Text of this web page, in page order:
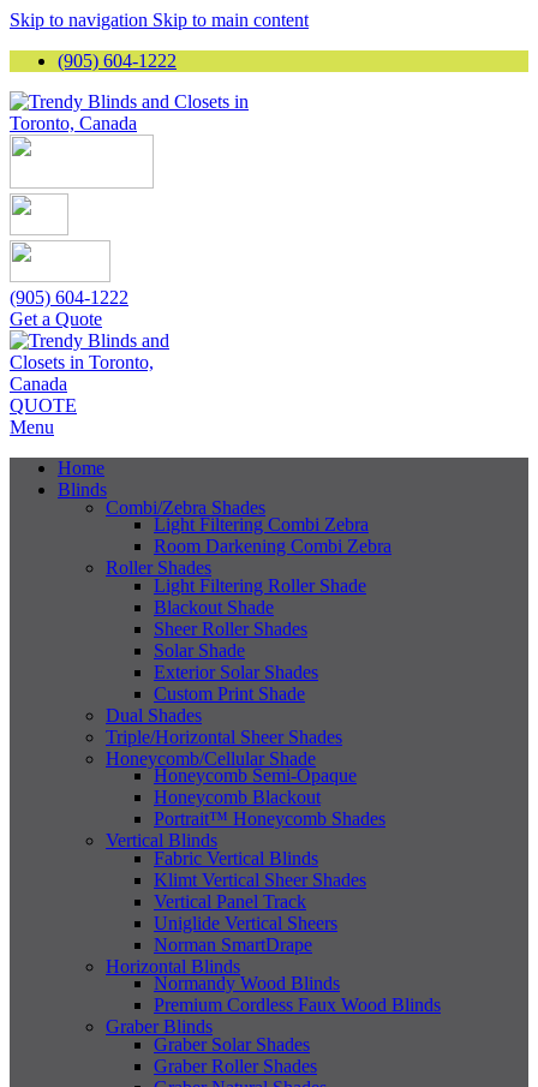
Skip to navigation Skip to main content
(905) 604-1222
(905) 604-1222
Get a Quote
QUOTE
Menu
Home
Blinds
Combi/Zebra Shades
Light Filtering Combi Zebra
Room Darkening Combi Zebra
Roller Shades
Light Filtering Roller Shade
Blackout Shade
Sheer Roller Shades
Solar Shade
Exterior Solar Shades
Custom Print Shade
Dual Shades
Triple/Horizontal Sheer Shades
Honeycomb/Cellular Shade
Honeycomb Semi-Opaque
Honeycomb Blackout
Portrait™ Honeycomb Shades
Vertical Blinds
Fabric Vertical Blinds
Klimt Vertical Sheer Shades
Vertical Panel Track
Uniglide Vertical Sheers
Norman SmartDrape
Horizontal Blinds
Normandy Wood Blinds
Premium Cordless Faux Wood Blinds
Graber Blinds
Graber Solar Shades
Graber Roller Shades